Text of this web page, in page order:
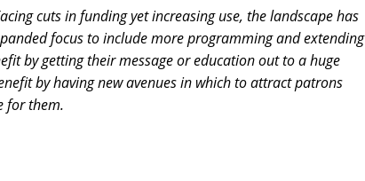
cuts in funding yet increasing use, the landscape has
focus to include more programming and extending
by getting their message or education out to a huge
by having new avenues in which to attract patrons
for them.